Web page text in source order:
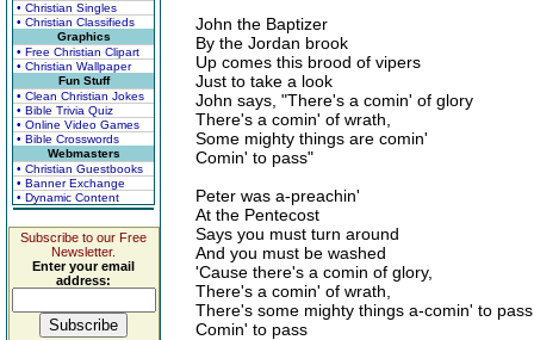
• Christian Singles
• Christian Classifieds
Graphics
• Free Christian Clipart
• Christian Wallpaper
Fun Stuff
• Clean Christian Jokes
• Bible Trivia Quiz
• Online Video Games
• Bible Crosswords
Webmasters
• Christian Guestbooks
• Banner Exchange
• Dynamic Content
Subscribe to our Free
Newsletter.
Enter your email
address:
John the Baptizer
By the Jordan brook
Up comes this brood of vipers
Just to take a look
John says, "There's a comin' of glory
There's a comin' of wrath,
Some mighty things are comin'
Comin' to pass"
Peter was a-preachin'
At the Pentecost
Says you must turn around
And you must be washed
'Cause there's a comin of glory,
There's a comin' of wrath,
There's some mighty things a-comin' to pass
Comin' to pass